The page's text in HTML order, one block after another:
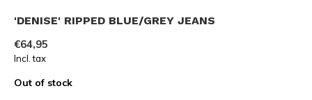
'DENISE' RIPPED BLUE/GREY JEANS
€64,95
Incl. tax
Out of stock